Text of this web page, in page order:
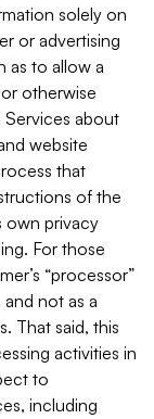
solely on
or advertising
as to allow a
otherwise
about
website
that
of the
own privacy
For those
“processor”
not as a
That said, this
activities in
to
including